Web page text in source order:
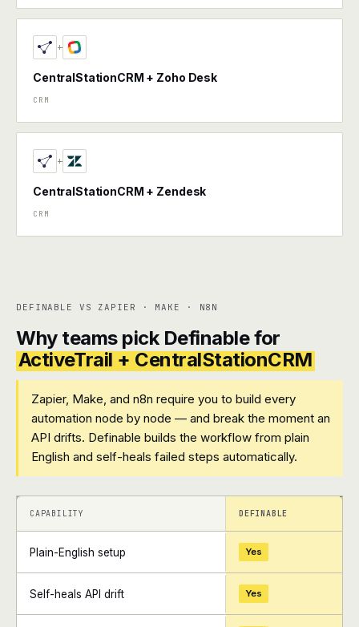
+
CentralStationCRM + Zoho Desk
CRM
+
CentralStationCRM + Zendesk
CRM
DEFINABLE VS ZAPIER · MAKE · N8N
Why teams pick Definable for
ActiveTrail + CentralStationCRM
Zapier, Make, and n8n require you to build every
automation node by node — and break the moment an
API drifts. Definable builds the workflow from plain
English and self-heals failed steps automatically.
+ +
CAPABILITY DEFINABLE
Plain-English setup Yes
Self-heals API drift Yes